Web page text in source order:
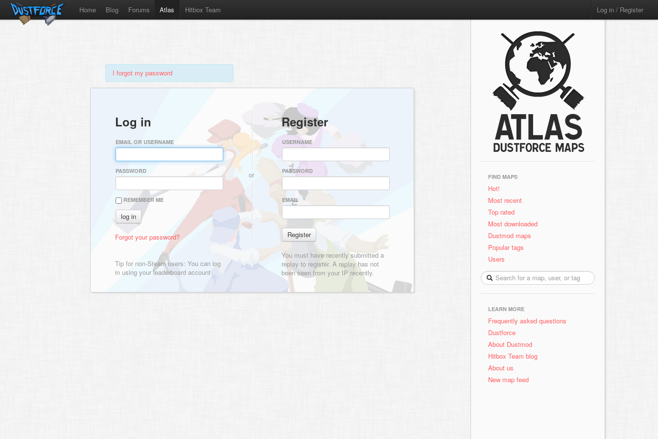
Home Blog Forums Atlas Hitbox Team Log in / Register
I forgot my password
Log in
EMAIL OR USERNAME
PASSWORD
REMEMBER ME
Forgot your password?
Tip for non-Steam users: You can log
in using your leaderboard account
or
Register
USERNAME
PASSWORD
EMAIL
You must have recently submitted a
replay to register. A replay has not
been seen from your IP recently.
FIND MAPS
Hot!
Most recent
Top rated
Most downloaded
Dustmod maps
Popular tags
Users
LEARN MORE
Frequently asked questions
Dustforce
About Dustmod
Hitbox Team blog
About us
New map feed